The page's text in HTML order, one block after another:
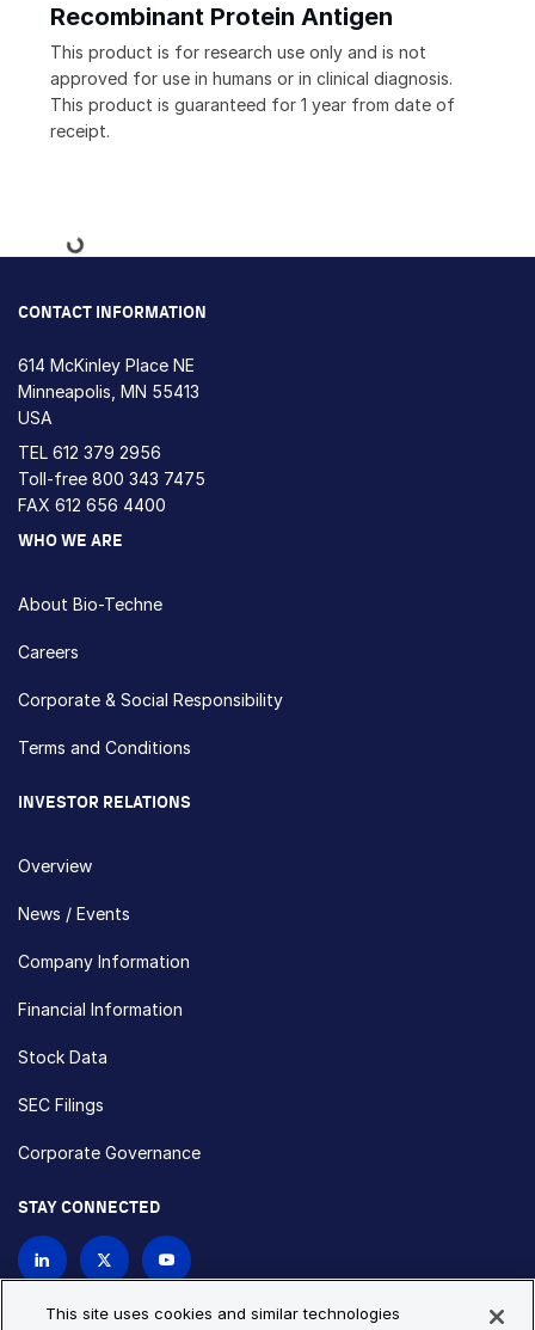
Recombinant Protein Antigen
This product is for research use only and is not
approved for use in humans or in clinical diagnosis.
This product is guaranteed for 1 year from date of
receipt.
Loading...
CONTACT INFORMATION
614 McKinley Place NE
Minneapolis, MN 55413
USA
TEL 612 379 2956
Toll-free 800 343 7475
FAX 612 656 4400
WHO WE ARE
About Bio-Techne
Careers
Corporate & Social Responsibility
Terms and Conditions
INVESTOR RELATIONS
Overview
News / Events
Company Information
Financial Information
Stock Data
SEC Filings
Corporate Governance
STAY CONNECTED
This site uses cookies and similar technologies